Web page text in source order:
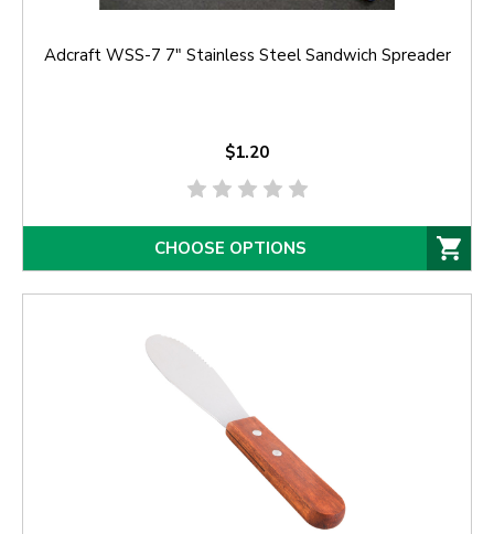
Adcraft WSS-7 7" Stainless Steel Sandwich Spreader
$1.20
CHOOSE OPTIONS